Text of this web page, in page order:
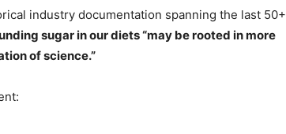
industry documentation spanning the last 50+
sugar in our diets “may be rooted in more
of science.”